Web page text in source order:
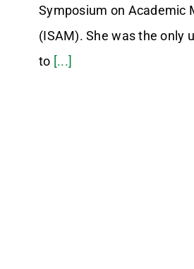
Symposium on Academic
(ISAM). She was the only
to [...]